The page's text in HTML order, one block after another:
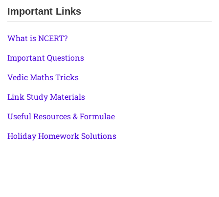
Important Links
What is NCERT?
Important Questions
Vedic Maths Tricks
Link Study Materials
Useful Resources & Formulae
Holiday Homework Solutions